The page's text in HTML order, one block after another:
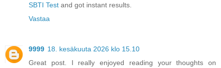
SBTI Test and got instant results.
Vastaa
9999 18. kesäkuuta 2026 klo 15.10
Great post. I really enjoyed reading your thoughts on